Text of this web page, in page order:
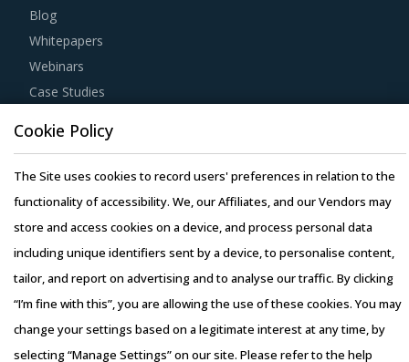
Blog
Whitepapers
Webinars
Case Studies
Copyright © 2026 Infiniti Research Limited. All Rights Reserved.
Privacy Notice–Terms of Use–Sales and Subscription
Cookie Policy
The Site uses cookies to record users' preferences in relation to the
functionality of accessibility. We, our Affiliates, and our Vendors may
store and access cookies on a device, and process personal data
including unique identifiers sent by a device, to personalise content,
tailor, and report on advertising and to analyse our traffic. By clicking
“I’m fine with this”, you are allowing the use of these cookies. You may
change your settings based on a legitimate interest at any time, by
selecting “Manage Settings” on our site. Please refer to the help